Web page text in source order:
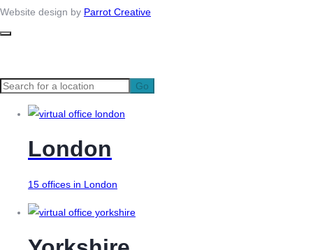
Website design by Parrot Creative
Go
London
15 offices in London